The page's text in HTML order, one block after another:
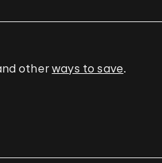
otherways to save.